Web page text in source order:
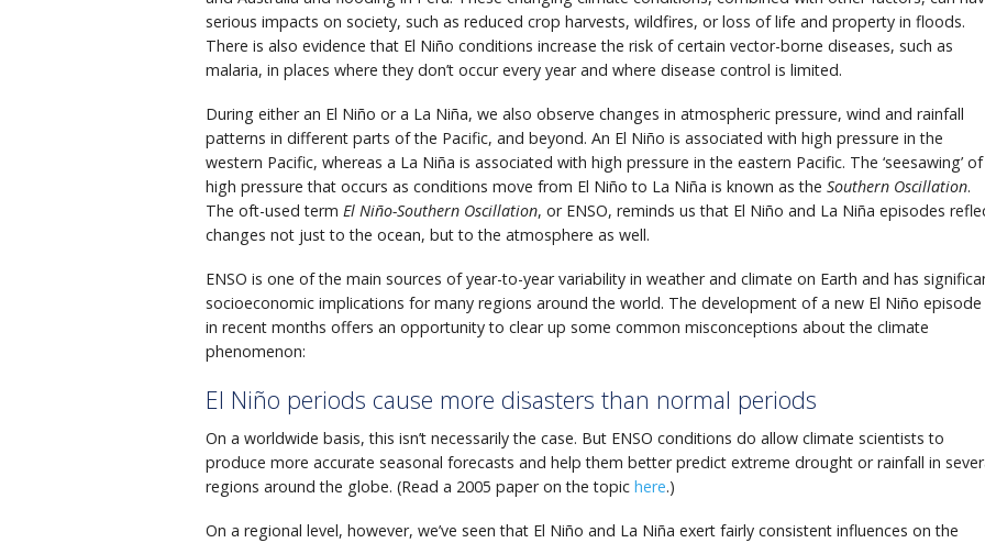
serious impacts on society, such as reduced crop harvests, wildfires, or loss of life and property in floods.
There is also evidence that El Niño conditions increase the risk of certain vector-borne diseases, such as
malaria, in places where they don’t occur every year and where disease control is limited.
During either an El Niño or a La Niña, we also observe changes in atmospheric pressure, wind and rainfall
patterns in different parts of the Pacific, and beyond. An El Niño is associated with high pressure in the
western Pacific, whereas a La Niña is associated with high pressure in the eastern Pacific. The ‘seesawing’ of
high pressure that occurs as conditions move from El Niño to La Niña is known as the Southern Oscillation.
The oft-used term El Niño-Southern Oscillation, or ENSO, reminds us that El Niño and La Niña episodes
changes not just to the ocean, but to the atmosphere as well.
ENSO is one of the main sources of year-to-year variability in weather and climate on Earth and has
socioeconomic implications for many regions around the world. The development of a new El Niño episode
in recent months offers an opportunity to clear up some common misconceptions about the climate
phenomenon:
El Niño periods cause more disasters than normal periods
On a worldwide basis, this isn’t necessarily the case. But ENSO conditions do allow climate scientists to
produce more accurate seasonal forecasts and help them better predict extreme drought or rainfall in
regions around the globe. (Read a 2005 paper on the topic here.)
On a regional level, however, we’ve seen that El Niño and La Niña exert fairly consistent influences on the